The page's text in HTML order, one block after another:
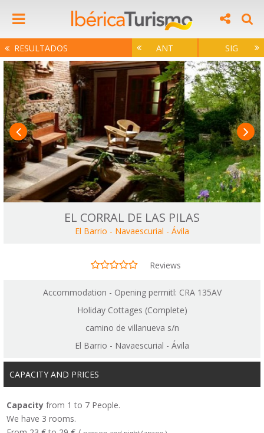
RESULTADOS ANT SIG
EL CORRAL DE LAS PILAS
El Barrio - Navaescurial - Ávila
Reviews
Accommodation - Opening permitl: CRA 135AV
Holiday Cottages (Complete)
camino de villanueva s/n
El Barrio - Navaescurial - Ávila
CAPACITY AND PRICES
Capacity from 1 to 7 People.
We have 3 rooms.